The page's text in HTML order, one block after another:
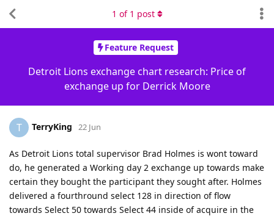
Feature Request
Detroit Lions exchange chart research: Price of
exchange up for Derrick Moore
1 of 1 post
T TerryKing 22 Jun
As Detroit Lions total supervisor Brad Holmes is wont toward
do, he generated a Working day 2 exchange up towards make
certain they bought the participant they sought after. Holmes
delivered a fourthround select 128 in direction of flow
towards Select 50 towards Select 44 inside of acquire in the